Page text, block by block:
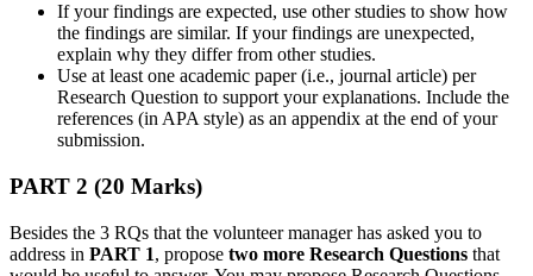
If your findings are expected, use other studies to show how
the findings are similar. If your findings are unexpected,
explain why they differ from other studies.
Use at least one academic paper (i.e., journal article) per
Research Question to support your explanations. Include the
references (in APA style) as an appendix at the end of your
submission.
PART 2 (20 Marks)
Besides the 3 RQs that the volunteer manager has asked you to
address in PART 1, propose two more Research Questions that